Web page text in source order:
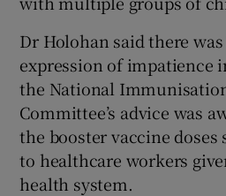
Dr Holohan said there
expression of impatience
the National
Committee’s advice was
the booster vaccine doses
to healthcare workers
health system.